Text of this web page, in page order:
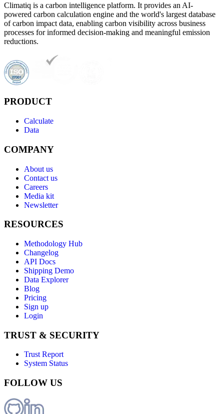
Climatiq is a carbon intelligence platform. It provides an AI-
powered carbon calculation engine and the world's largest database
of carbon impact data, enabling carbon visibility across business
processes for informed decision-making and meaningful emission
reductions.
PRODUCT
Calculate
Data
COMPANY
About us
Contact us
Careers
Media kit
Newsletter
RESOURCES
Methodology Hub
Changelog
API Docs
Shipping Demo
Data Explorer
Blog
Pricing
Sign up
Login
TRUST & SECURITY
Trust Report
System Status
FOLLOW US